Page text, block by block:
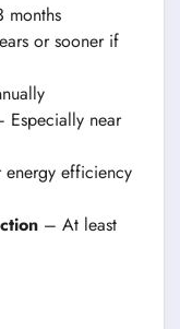
or sooner if
near
efficiency
– At least